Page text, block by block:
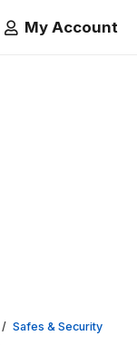
My Account
/ Safes & Security